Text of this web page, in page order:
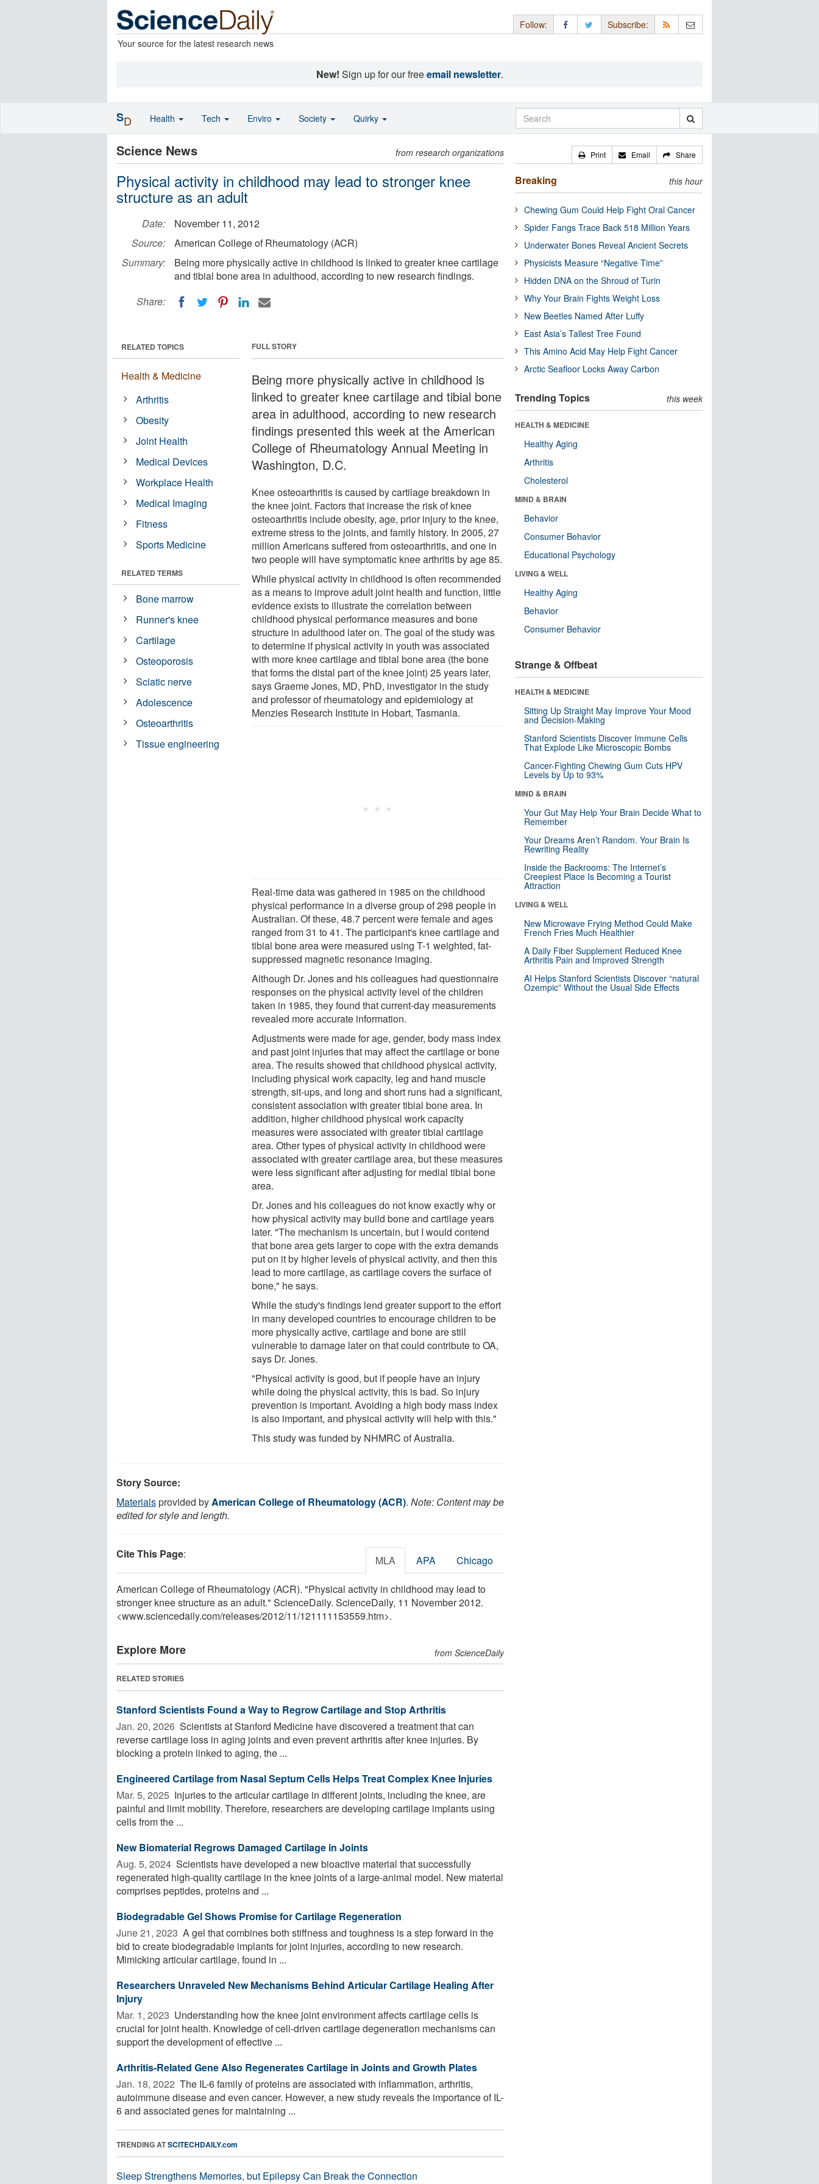
Your source for the latest research news
Follow: Subscribe:
New! Sign up for our freeemail newsletter.
Science News from research organizations
Physical activity in childhood may lead to stronger knee
structure as an adult
Date:
November 11, 2012
Source:
American College of Rheumatology (ACR)
Summary:
Being more physically active in childhood is linked to greater knee cartilage
and tibial bone area in adulthood, according to new research findings.
Share:
FULL STORY
Being more physically active in childhood is
linked to greater knee cartilage and tibial bone
area in adulthood, according to new research
findings presented this week at the American
College of Rheumatology Annual Meeting in
Washington, D.C.
Knee osteoarthritis is caused by cartilage breakdown in
the knee joint. Factors that increase the risk of knee
osteoarthritis include obesity, age, prior injury to the knee,
extreme stress to the joints, and family history. In 2005, 27
million Americans suffered from osteoarthritis, and one in
two people will have symptomatic knee arthritis by age 85.
While physical activity in childhood is often recommended
as a means to improve adult joint health and function, little
evidence exists to illustrate the correlation between
childhood physical performance measures and bone
structure in adulthood later on. The goal of the study was
to determine if physical activity in youth was associated
with more knee cartilage and tibial bone area (the bone
that forms the distal part of the knee joint) 25 years later,
says Graeme Jones, MD, PhD, investigator in the study
and professor of rheumatology and epidemiology at
Menzies Research Institute in Hobart, Tasmania.
Real-time data was gathered in 1985 on the childhood
physical performance in a diverse group of 298 people in
Australian. Of these, 48.7 percent were female and ages
ranged from 31 to 41. The participant's knee cartilage and
tibial bone area were measured using T-1 weighted, fat-
suppressed magnetic resonance imaging.
Although Dr. Jones and his colleagues had questionnaire
responses on the physical activity level of the children
taken in 1985, they found that current-day measurements
revealed more accurate information.
Adjustments were made for age, gender, body mass index
and past joint injuries that may affect the cartilage or bone
area. The results showed that childhood physical activity,
including physical work capacity, leg and hand muscle
strength, sit-ups, and long and short runs had a significant,
consistent association with greater tibial bone area. In
addition, higher childhood physical work capacity
measures were associated with greater tibial cartilage
area. Other types of physical activity in childhood were
associated with greater cartilage area, but these measures
were less significant after adjusting for medial tibial bone
area.
Dr. Jones and his colleagues do not know exactly why or
how physical activity may build bone and cartilage years
later. "The mechanism is uncertain, but I would contend
that bone area gets larger to cope with the extra demands
put on it by higher levels of physical activity, and then this
lead to more cartilage, as cartilage covers the surface of
bone," he says.
While the study's findings lend greater support to the effort
in many developed countries to encourage children to be
more physically active, cartilage and bone are still
vulnerable to damage later on that could contribute to OA,
says Dr. Jones.
"Physical activity is good, but if people have an injury
while doing the physical activity, this is bad. So injury
prevention is important. Avoiding a high body mass index
is also important, and physical activity will help with this."
This study was funded by NHMRC of Australia.
RELATED TOPICS
Health & Medicine
Arthritis
Obesity
Joint Health
Medical Devices
Workplace Health
Medical Imaging
Fitness
Sports Medicine
RELATED TERMS
Bone marrow
Runner's knee
Cartilage
Osteoporosis
Sciatic nerve
Adolescence
Osteoarthritis
Tissue engineering
Story Source:
Materialsprovided byAmerican College of Rheumatology (ACR). Note: Content may be
edited for style and length.
Cite This Page: MLA APA Chicago
American College of Rheumatology (ACR). "Physical activity in childhood may lead to
stronger knee structure as an adult." ScienceDaily. ScienceDaily, 11 November 2012.
<www.sciencedaily.com/releases/2012/11/121111153559.htm>.
Explore More from ScienceDaily
RELATED STORIES
Stanford Scientists Found a Way to Regrow Cartilage and Stop Arthritis
Jan. 20, 2026  Scientists at Stanford Medicine have discovered a treatment that can
reverse cartilage loss in aging joints and even prevent arthritis after knee injuries. By
blocking a protein linked to aging, the ...
Engineered Cartilage from Nasal Septum Cells Helps Treat Complex Knee Injuries
Mar. 5, 2025  Injuries to the articular cartilage in different joints, including the knee, are
painful and limit mobility. Therefore, researchers are developing cartilage implants using
cells from the ...
New Biomaterial Regrows Damaged Cartilage in Joints
Aug. 5, 2024  Scientists have developed a new bioactive material that successfully
regenerated high-quality cartilage in the knee joints of a large-animal model. New material
comprises peptides, proteins and ...
Biodegradable Gel Shows Promise for Cartilage Regeneration
June 21, 2023  A gel that combines both stiffness and toughness is a step forward in the
bid to create biodegradable implants for joint injuries, according to new research.
Mimicking articular cartilage, found in ...
Researchers Unraveled New Mechanisms Behind Articular Cartilage Healing After
Injury
Mar. 1, 2023  Understanding how the knee joint environment affects cartilage cells is
crucial for joint health. Knowledge of cell-driven cartilage degeneration mechanisms can
support the development of effective ...
Arthritis-Related Gene Also Regenerates Cartilage in Joints and Growth Plates
Jan. 18, 2022  The IL-6 family of proteins are associated with inflammation, arthritis,
autoimmune disease and even cancer. However, a new study reveals the importance of IL-
6 and associated genes for maintaining ...
TRENDING ATSCITECHDAILY.com
Sleep Strengthens Memories, but Epilepsy Can Break the Connection
Print Email Share
Breaking this hour
Chewing Gum Could Help Fight Oral Cancer
Spider Fangs Trace Back 518 Million Years
Underwater Bones Reveal Ancient Secrets
Physicists Measure “Negative Time”
Hidden DNA on the Shroud of Turin
Why Your Brain Fights Weight Loss
New Beetles Named After Luffy
East Asia’s Tallest Tree Found
This Amino Acid May Help Fight Cancer
Arctic Seafloor Locks Away Carbon
Trending Topics this week
HEALTH & MEDICINE
Healthy Aging
Arthritis
Cholesterol
MIND & BRAIN
Behavior
Consumer Behavior
Educational Psychology
LIVING & WELL
Healthy Aging
Behavior
Consumer Behavior
Strange & Offbeat
HEALTH & MEDICINE
Sitting Up Straight May Improve Your Mood
and Decision-Making
Stanford Scientists Discover Immune Cells
That Explode Like Microscopic Bombs
Cancer-Fighting Chewing Gum Cuts HPV
Levels by Up to 93%
MIND & BRAIN
Your Gut May Help Your Brain Decide What to
Remember
Your Dreams Aren’t Random. Your Brain Is
Rewriting Reality
Inside the Backrooms: The Internet’s
Creepiest Place Is Becoming a Tourist
Attraction
LIVING & WELL
New Microwave Frying Method Could Make
French Fries Much Healthier
A Daily Fiber Supplement Reduced Knee
Arthritis Pain and Improved Strength
AI Helps Stanford Scientists Discover “natural
Ozempic” Without the Usual Side Effects
SD Health Tech Enviro Society Quirky